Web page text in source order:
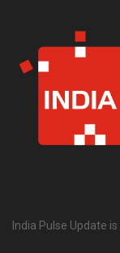
India Pulse Update